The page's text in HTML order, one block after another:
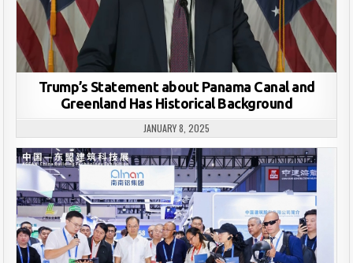
Trump’s Statement about Panama Canal and
Greenland Has Historical Background
JANUARY 8, 2025